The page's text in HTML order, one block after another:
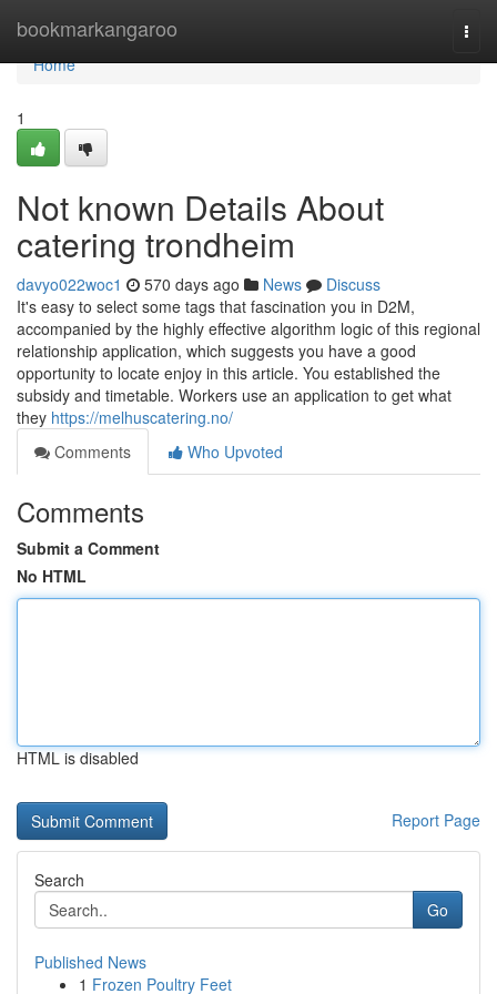
bookmarkangaroo
Home
Home
1
Not known Details About
catering trondheim
davyo022woc1 570 days ago News
Discuss
It's easy to select some tags that fascination you in D2M,
accompanied by the highly effective algorithm logic of this regional
relationship application, which suggests you have a good
opportunity to locate enjoy in this article. You established the
subsidy and timetable. Workers use an application to get what
they https://melhuscatering.no/
Comments
Who Upvoted
Comments
Submit a Comment
No HTML
HTML is disabled
Report Page
Search
Go
Published News
1 Frozen Poultry Feet